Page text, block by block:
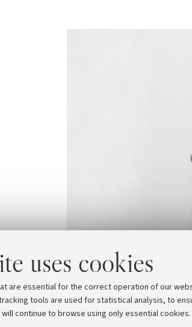
uses cookies
are essential for the correct operation of our
tools are used for statistical analysis, to
continue to browse using only essential cookies.